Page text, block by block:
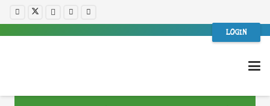
LOGIN